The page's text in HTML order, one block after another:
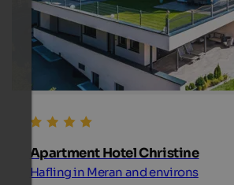
Apartment Hotel Christine
Hafling in Meran and environs